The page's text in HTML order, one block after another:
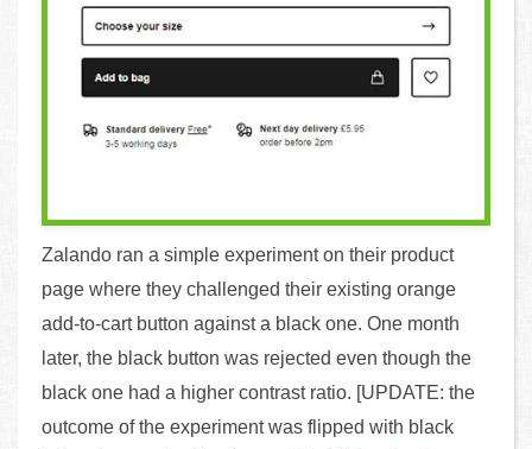
Zalando ran a simple experiment on their product
page where they challenged their existing orange
add-to-cart button against a black one. One month
later, the black button was rejected even though the
black one had a higher contrast ratio. [UPDATE: the
outcome of the experiment was flipped with black